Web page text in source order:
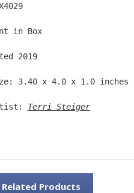
in Box
2019
3.40 x 4.0 x 1.0 inches
Terri Steiger
Related Products